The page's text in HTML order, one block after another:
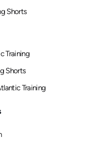
Shorts
Training
Shorts
Training